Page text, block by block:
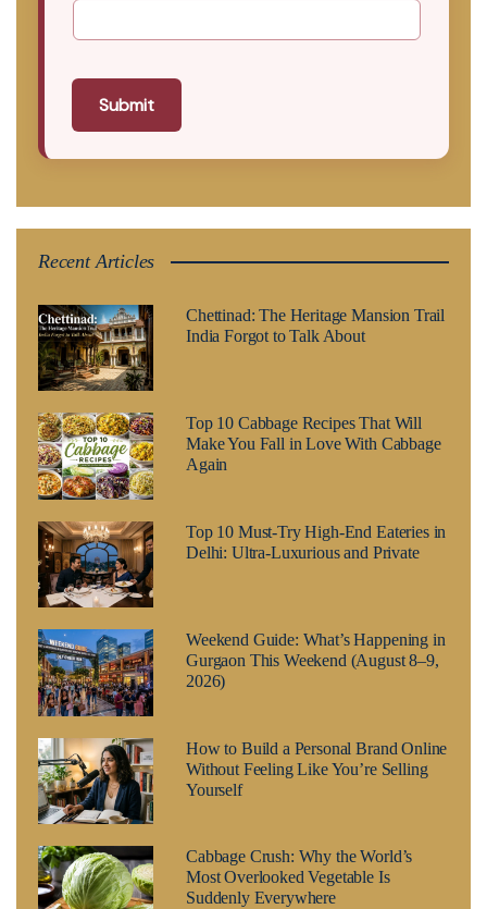
Submit
Recent Articles
Chettinad: The Heritage Mansion Trail
India Forgot to Talk About
Top 10 Cabbage Recipes That Will
Make You Fall in Love With Cabbage
Again
Top 10 Must-Try High-End Eateries in
Delhi: Ultra-Luxurious and Private
Weekend Guide: What’s Happening in
Gurgaon This Weekend (August 8–9,
2026)
How to Build a Personal Brand Online
Without Feeling Like You’re Selling
Yourself
Cabbage Crush: Why the World’s
Most Overlooked Vegetable Is
Suddenly Everywhere